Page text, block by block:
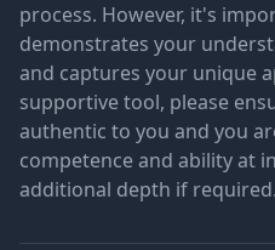
process. However, it's
demonstrates your
and captures your unique
supportive tool, please
authentic to you and you
competence and ability at
additional depth if required.